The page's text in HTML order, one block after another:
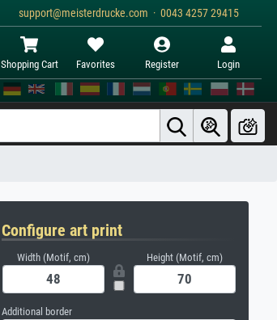
support@meisterdrucke.com · 0043 4257 29415
Shopping Cart Favorites Register Login
Configure art print
Width (Motif, cm) Height (Motif, cm)
Additional border